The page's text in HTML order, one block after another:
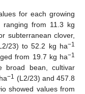
for each growing
ranging from 11.3 kg
subterranean clover,
23) to 52.2 kg ha−1
from 19.7 kg ha−1
broad bean, cultivar
−1 (L2/23) and 457.8
showed values from